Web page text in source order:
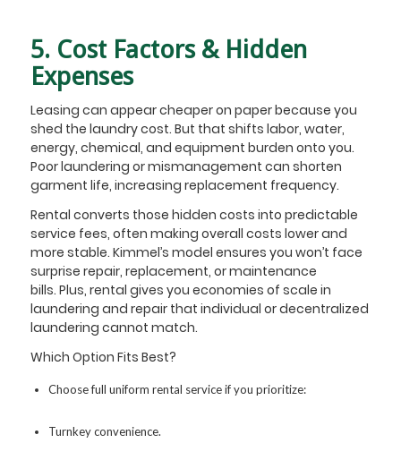
5. Cost Factors & Hidden
Expenses
Leasing can appear cheaper on paper because you
shed the laundry cost. But that shifts labor, water,
energy, chemical, and equipment burden onto you.
Poor laundering or mismanagement can shorten
garment life, increasing replacement frequency.
Rental converts those hidden costs into predictable
service fees, often making overall costs lower and
more stable. Kimmel’s model ensures you won’t face
surprise repair, replacement, or maintenance
bills. Plus, rental gives you economies of scale in
laundering and repair that individual or decentralized
laundering cannot match.
Which Option Fits Best?
Choose full uniform rental service if you prioritize:
Turnkey convenience.